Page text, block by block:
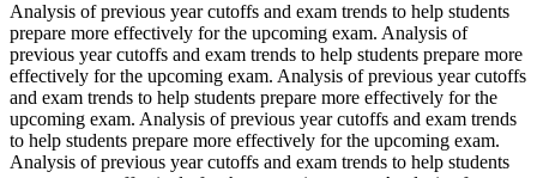
Analysis of previous year cutoffs and exam trends to help students
prepare more effectively for the upcoming exam. Analysis of
previous year cutoffs and exam trends to help students prepare more
effectively for the upcoming exam. Analysis of previous year cutoffs
and exam trends to help students prepare more effectively for the
upcoming exam. Analysis of previous year cutoffs and exam trends
to help students prepare more effectively for the upcoming exam.
Analysis of previous year cutoffs and exam trends to help students